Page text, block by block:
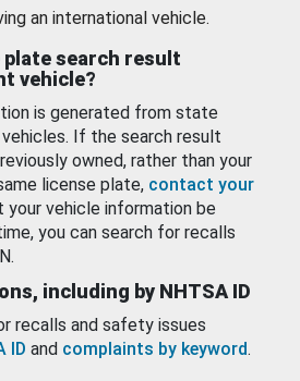
an international vehicle.
plate search result
vehicle?
is generated from state
If the search result
owned, rather than your
license plate, contact your
your vehicle information be
you can search for recalls
including by NHTSA ID
recalls and safety issues
ID and complaints by keyword.